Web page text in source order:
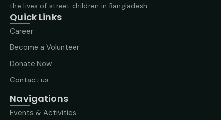
the lives of street children in Bangladesh.
Quick Links
Career
Become a Volunteer
Donate Now
Contact us
Navigations
Events & Activities